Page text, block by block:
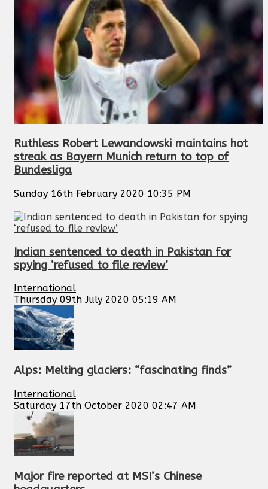
Ruthless Robert Lewandowski maintains hot
streak as Bayern Munich return to top of
Bundesliga
Sunday 16th February 2020 10:35 PM
Indian sentenced to death in Pakistan for
spying ‘refused to file review’
International
Thursday 09th July 2020 05:19 AM
Alps: Melting glaciers: “fascinating finds”
International
Saturday 17th October 2020 02:47 AM
Major fire reported at MSI’s Chinese